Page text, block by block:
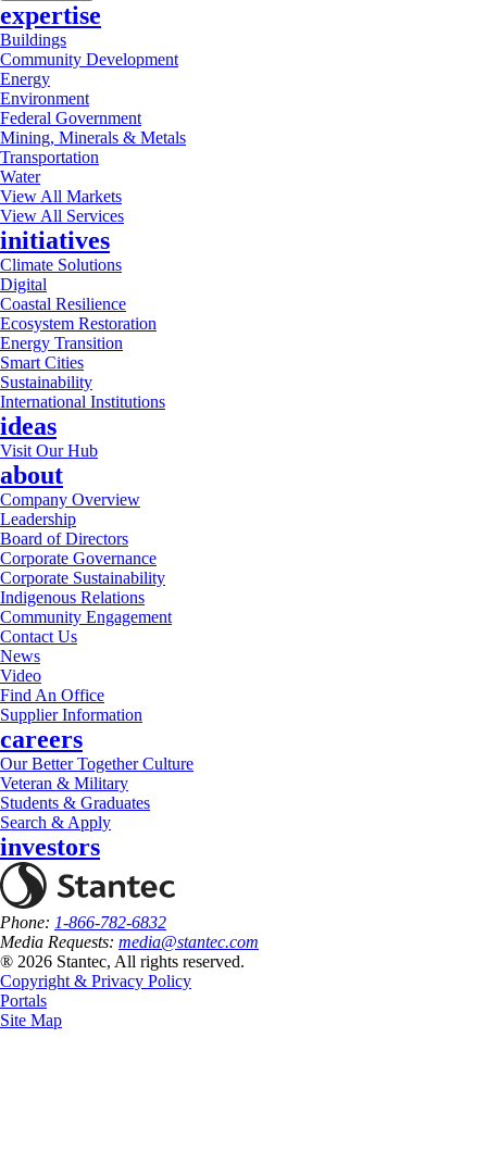
expertise
Buildings
Community Development
Energy
Environment
Federal Government
Mining, Minerals & Metals
Transportation
Water
View All Markets
View All Services
initiatives
Climate Solutions
Digital
Coastal Resilience
Ecosystem Restoration
Energy Transition
Smart Cities
Sustainability
International Institutions
ideas
Visit Our Hub
about
Company Overview
Leadership
Board of Directors
Corporate Governance
Corporate Sustainability
Indigenous Relations
Community Engagement
Contact Us
News
Video
Find An Office
Supplier Information
careers
Our Better Together Culture
Veteran & Military
Students & Graduates
Search & Apply
investors
Phone: 1-866-782-6832
Media Requests: media@stantec.com
® 2026 Stantec, All rights reserved.
Copyright & Privacy Policy
Portals
Site Map